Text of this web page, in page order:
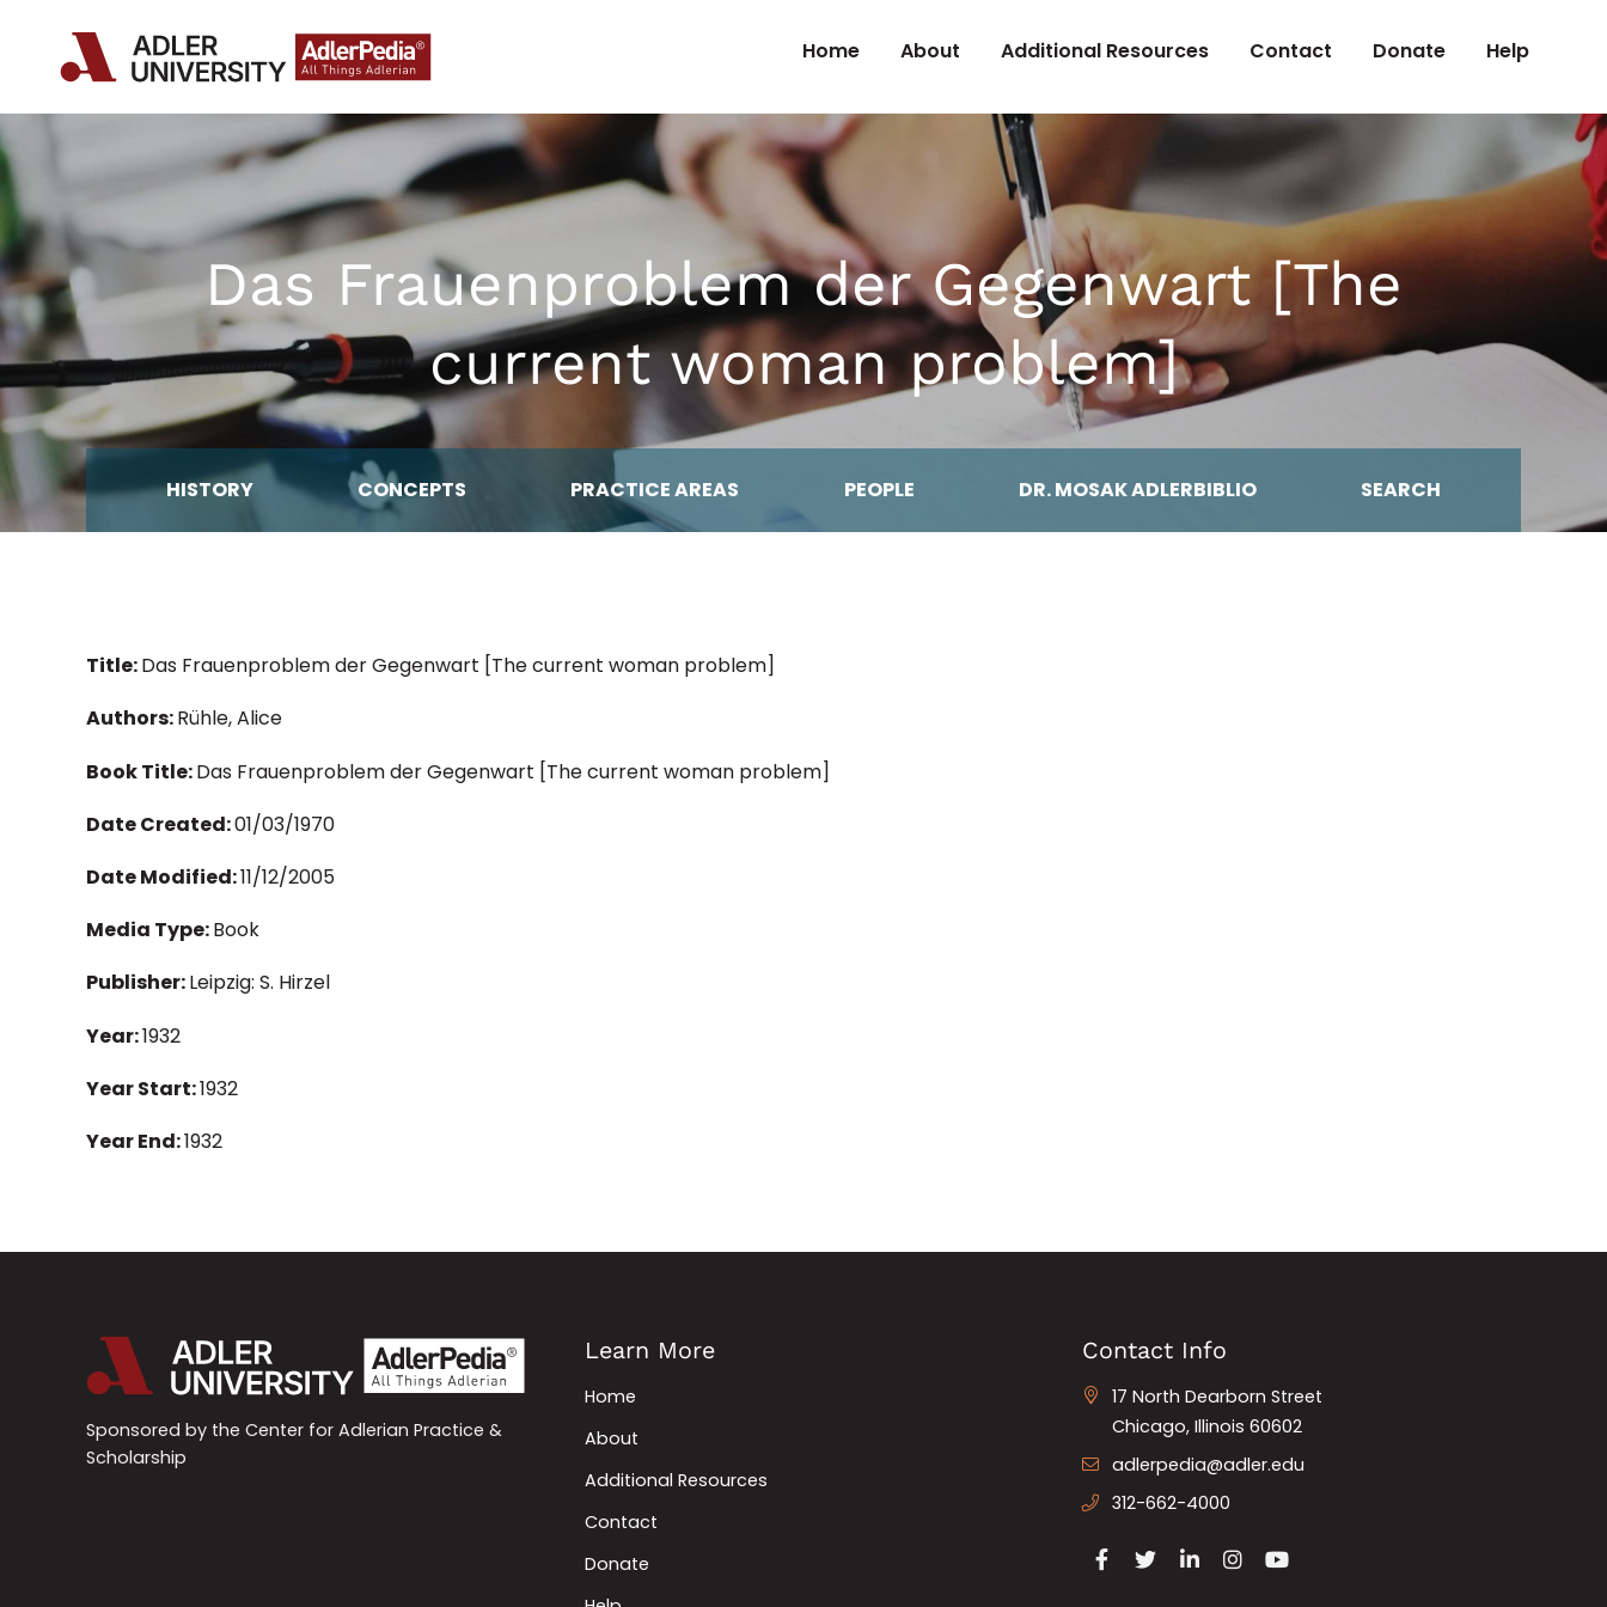
Home
About Additional Resources Contact Donate Help
Das Frauenproblem der Gegenwart [The
current woman problem]
HISTORY CONCEPTS PRACTICE AREAS PEOPLE DR. MOSAK ADLERBIBLIO SEARCH
Title:Das Frauenproblem der Gegenwart [The current woman problem]
Authors:Rühle, Alice
Book Title:Das Frauenproblem der Gegenwart [The current woman problem]
Date Created:01/03/1970
Date Modified:11/12/2005
Media Type:Book
Publisher:Leipzig: S. Hirzel
Year:1932
Year Start:1932
Year End:1932
Sponsored by the Center for Adlerian Practice &
Scholarship
Learn More
Home
About
Additional Resources
Contact
Donate
Contact Info
17 North Dearborn Street
Chicago, Illinois 60602
adlerpedia@adler.edu
312-662-4000